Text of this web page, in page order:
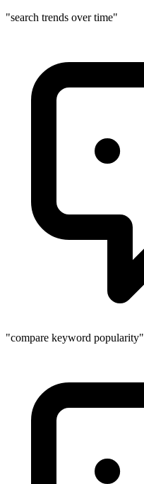
"search trends over time"
"compare keyword popularity"